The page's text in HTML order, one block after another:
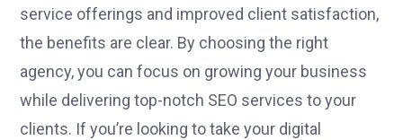
service offerings and improved client satisfaction,
the benefits are clear. By choosing the right
agency, you can focus on growing your business
while delivering top-notch SEO services to your
clients. If you’re looking to take your digital